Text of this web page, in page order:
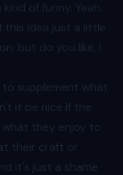
of funny. Yeah.
this idea just a little
but do you like, I
to supplement what
it be nice if the
they enjoy to
their craft or
it's just a shame